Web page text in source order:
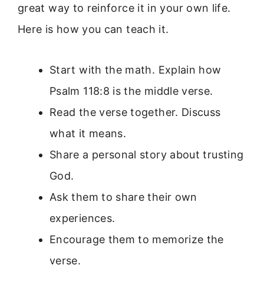
great way to reinforce it in your own life.
Here is how you can teach it.
Start with the math. Explain how
Psalm 118:8 is the middle verse.
Read the verse together. Discuss
what it means.
Share a personal story about trusting
God.
Ask them to share their own
experiences.
Encourage them to memorize the
verse.